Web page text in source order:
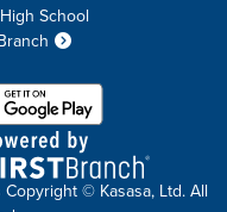
School
© Kasasa, Ltd. All